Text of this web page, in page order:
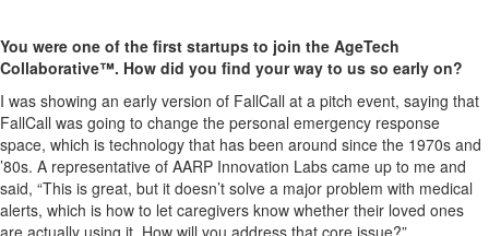
You were one of the first startups to join the AgeTech
Collaborative™. How did you find your way to us so early on?
I was showing an early version of FallCall at a pitch event, saying that
FallCall was going to change the personal emergency response
space, which is technology that has been around since the 1970s and
’80s. A representative of AARP Innovation Labs came up to me and
said, “This is great, but it doesn’t solve a major problem with medical
alerts, which is how to let caregivers know whether their loved ones
are actually using it. How will you address that core issue?”